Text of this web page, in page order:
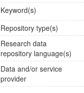
Keyword(s)
Repository type(s)
Research data
repository language(s)
Data and/or service
provider